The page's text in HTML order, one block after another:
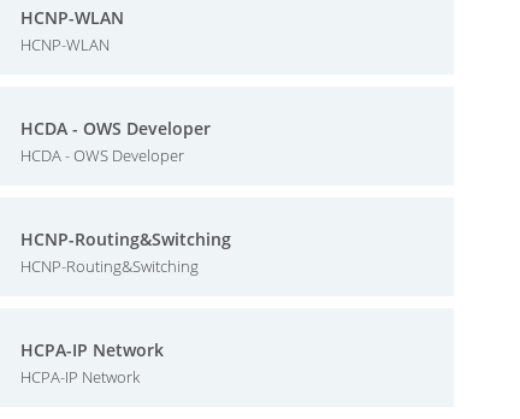
HCNP-WLAN
HCNP-WLAN
HCDA - OWS Developer
HCDA - OWS Developer
HCNP-Routing&Switching
HCNP-Routing&Switching
HCPA-IP Network
HCPA-IP Network